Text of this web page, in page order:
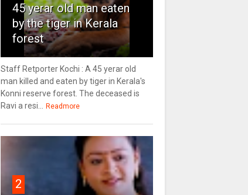
45 yerar old man eaten
by the tiger in Kerala
forest
Staff Retporter Kochi : A 45 yerar old
man killed and eaten by tiger in Kerala's
Konni reserve forest. The deceased is
Ravi a resi...
Readmore
2